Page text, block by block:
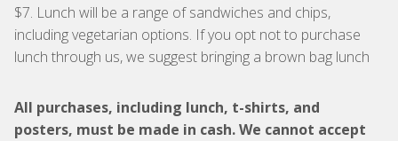
$7. Lunch will be a range of sandwiches and chips,
including vegetarian options. If you opt not to purchase
lunch through us, we suggest bringing a brown bag lunch
All purchases, including lunch, t-shirts, and
posters, must be made in cash. We cannot accept